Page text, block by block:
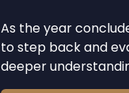
As the year
to step back and
deeper